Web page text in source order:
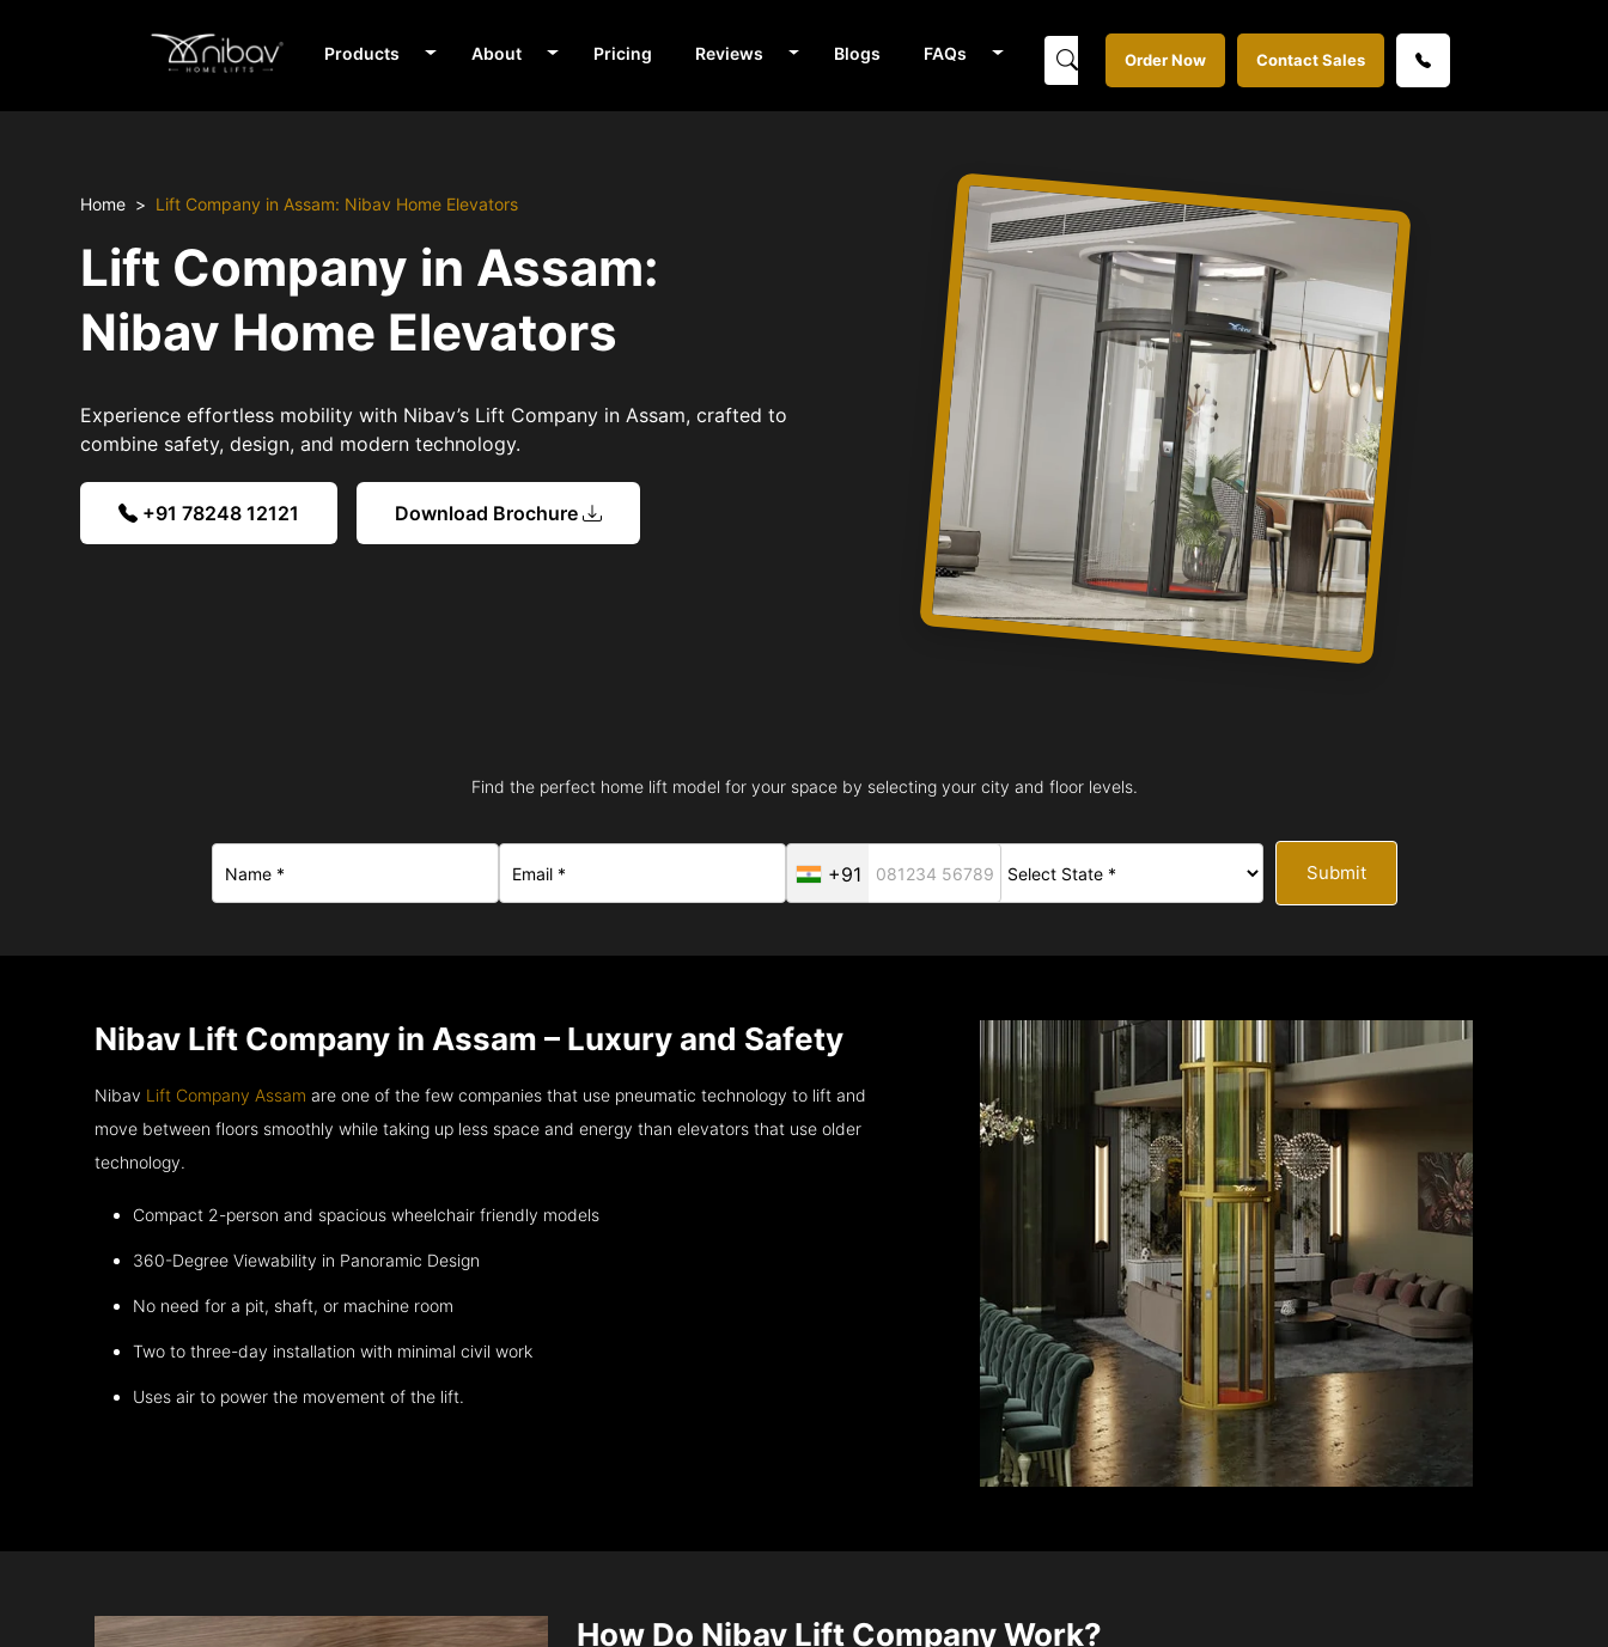
Products About Pricing Reviews Blogs FAQs Order Now Contact Sales
Home Lift Company in Assam: Nibav Home Elevators
Lift Company in Assam:
Nibav Home Elevators
Experience effortless mobility with Nibav’s Lift Company in Assam, crafted to
combine safety, design, and modern technology.
+91 78248 12121 Download Brochure
Find the perfect home lift model for your space by selecting your city and floor levels.
+91 Submit
Nibav Lift Company in Assam – Luxury and Safety
Nibav Lift Company Assam are one of the few companies that use pneumatic technology to lift and
move between floors smoothly while taking up less space and energy than elevators that use older
technology.
Compact 2-person and spacious wheelchair friendly models
360-Degree Viewability in Panoramic Design
No need for a pit, shaft, or machine room
Two to three-day installation with minimal civil work
Uses air to power the movement of the lift.
How Do Nibav Lift Company Work?